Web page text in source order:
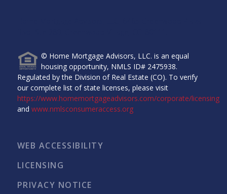
© Home Mortgage Advisors, LLC. is an equal
housing opportunity, NMLS ID# 2475938.
Regulated by the Division of Real Estate (CO). To verify
our complete list of state licenses, please visit
https://www.homemortgageadvisors.com/corporate/licensing
and www.nmlsconsumeraccess.org
WEB ACCESSIBILITY
LICENSING
PRIVACY NOTICE